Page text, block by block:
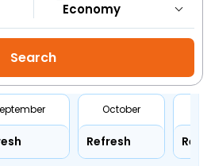
October
Refresh